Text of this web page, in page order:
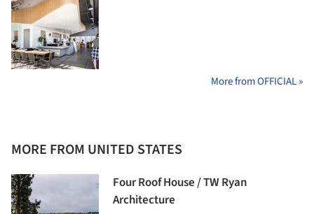
More from OFFICIAL »
MORE FROM UNITED STATES
Four Roof House / TW Ryan
Architecture